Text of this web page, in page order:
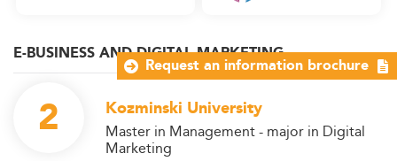
E-BUSINESS AND DIGITAL MARKETING
2 Kozminski University
Master in Management - major in Digital
Marketing
Request an information brochure